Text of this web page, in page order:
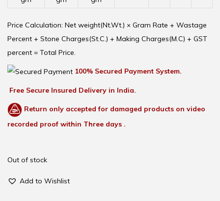
Price Calculation: Net weight(Nt.Wt.) × Gram Rate + Wastage
Percent + Stone Charges(St.C.) + Making Charges(M.C) + GST
percent = Total Price.
100% Secured Payment System.
Free Secure Insured Delivery in India.
Return only accepted for damaged products on video
recorded proof within Three days .
Out of stock
Add to Wishlist